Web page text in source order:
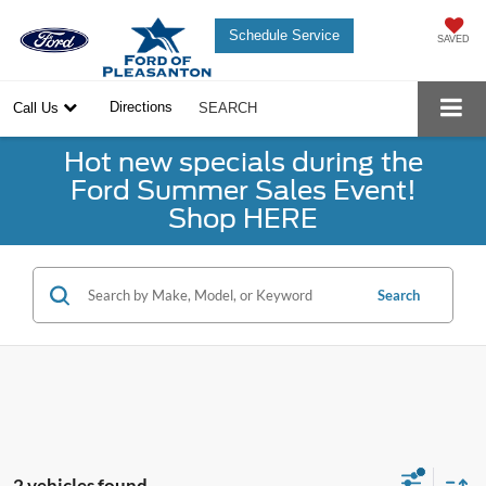
Schedule Service SAVED
Call Us Directions SEARCH
Hot new specials during the
Ford Summer Sales Event!
Shop HERE
Search